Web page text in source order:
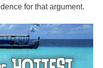
for that argument.